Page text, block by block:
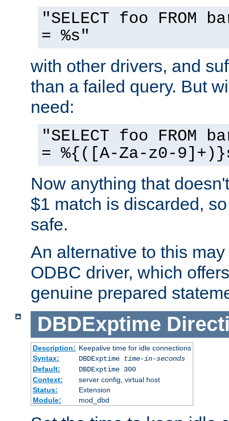
"SELECT foo FROM
= %s"
with other drivers, and
than a failed query. But
need:
"SELECT foo FROM
= %{([A-Za-z0-
Now anything that
$1 match is discarded,
safe.
An alternative to this
ODBC driver, which
genuine prepared
DBDExptime
Description: Keepalive time for idle connections
Syntax:
DBDExptime
time-in-seconds
Default:
DBDExptime 300
Context:
server config, virtual host
Status:
Extension
Module:
mod_dbd